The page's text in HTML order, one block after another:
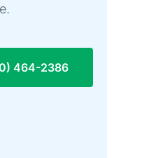
464-2386